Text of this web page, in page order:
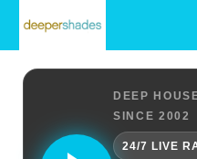
DEEP
SINCE 2002
24/7 LIVE